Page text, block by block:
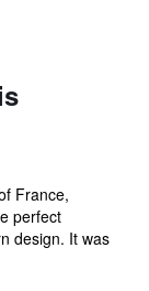
France,
perfect
design. It was